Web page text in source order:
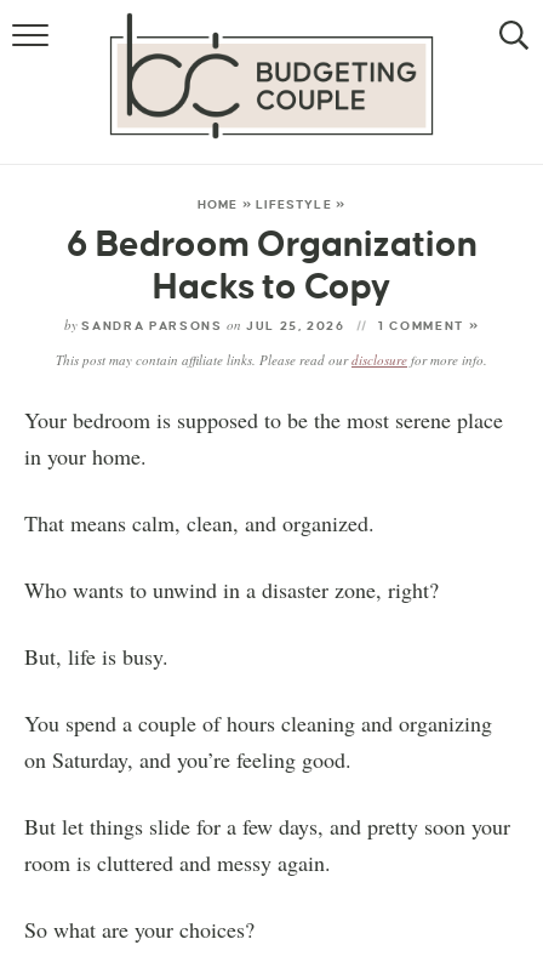
MONEY
LIFESTYLE
FREE MONEY
HOME » LIFESTYLE »
6 Bedroom Organization
Hacks to Copy
by SANDRA PARSONS on JUL 25, 2026 1 COMMENT »
This post may contain affiliate links. Please read ourdisclosure for more info.
Your bedroom is supposed to be the most serene place
in your home.
That means calm, clean, and organized.
Who wants to unwind in a disaster zone, right?
But, life is busy.
You spend a couple of hours cleaning and organizing
on Saturday, and you’re feeling good.
But let things slide for a few days, and pretty soon your
room is cluttered and messy again.
So what are your choices?